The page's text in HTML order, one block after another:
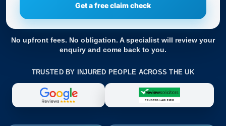
No upfront fees. No obligation. A specialist will review your
enquiry and come back to you.
TRUSTED BY INJURED PEOPLE ACROSS THE UK